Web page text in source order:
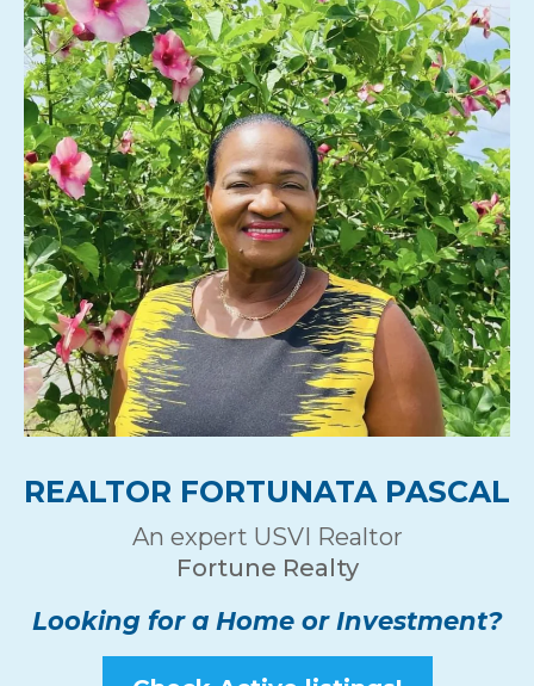
REALTOR FORTUNATA PASCAL
An expert USVI Realtor
Fortune Realty
Looking for a Home or Investment?